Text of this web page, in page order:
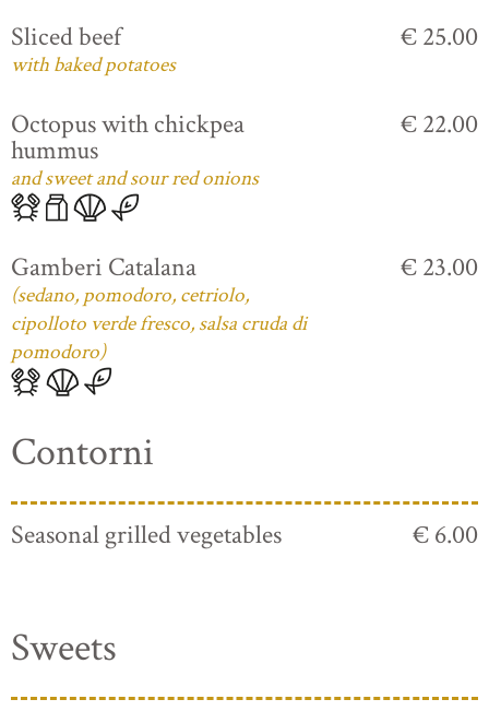
Sliced beef
with baked potatoes
€ 25.00
Octopus with chickpea
hummus
and sweet and sour red onions
€ 22.00
Gamberi Catalana
(sedano, pomodoro, cetriolo,
cipolloto verde fresco, salsa cruda di
pomodoro)
€ 23.00
Contorni
Seasonal grilled vegetables € 6.00
Sweets